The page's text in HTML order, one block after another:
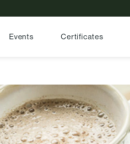
Events Certificates